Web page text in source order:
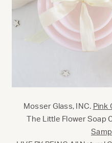
Mosser Glass, INC. Pink
The Little Flower Soap